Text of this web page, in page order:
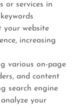
or services in
your website
increasing
various on-page
and content
search engine
your